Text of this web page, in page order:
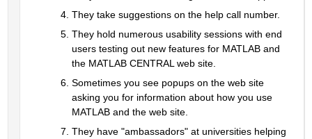
They take suggestions on the help call number.
They hold numerous usability sessions with end
users testing out new features for MATLAB and
the MATLAB CENTRAL web site.
Sometimes you see popups on the web site
asking you for information about how you use
MATLAB and the web site.
They have "ambassadors" at universities helping